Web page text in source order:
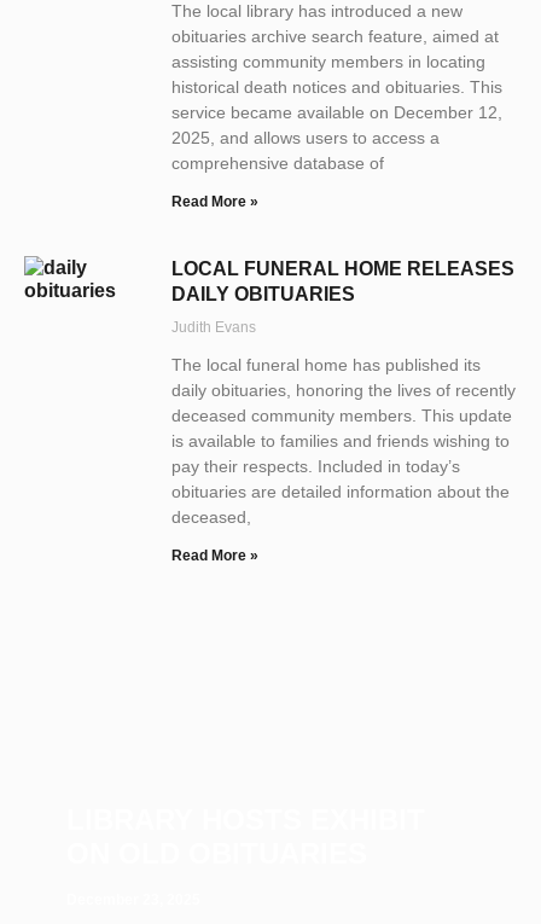
The local library has introduced a new
obituaries archive search feature, aimed at
assisting community members in locating
historical death notices and obituaries. This
service became available on December 12,
2025, and allows users to access a
comprehensive database of
Read More »
LOCAL FUNERAL HOME RELEASES
DAILY OBITUARIES
Judith Evans
The local funeral home has published its
daily obituaries, honoring the lives of recently
deceased community members. This update
is available to families and friends wishing to
pay their respects. Included in today’s
obituaries are detailed information about the
deceased,
Read More »